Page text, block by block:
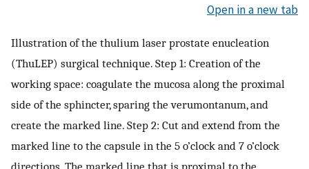
Open in a new tab
Illustration of the thulium laser prostate enucleation
(ThuLEP) surgical technique. Step 1: Creation of the
working space: coagulate the mucosa along the proximal
side of the sphincter, sparing the verumontanum, and
create the marked line. Step 2: Cut and extend from the
marked line to the capsule in the 5 o’clock and 7 o’clock
directions. The marked line that is proximal to the